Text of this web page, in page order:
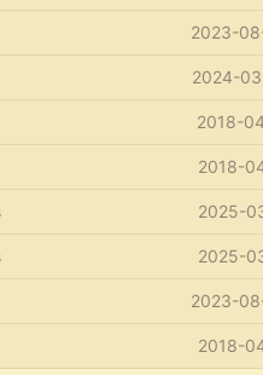
2023-
2024-
2018-
2018-
2025-
2025-
2023-
2018-